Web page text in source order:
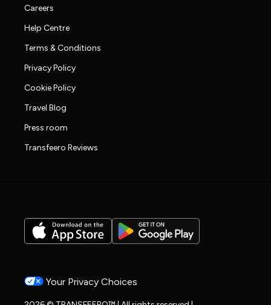
Careers
Help Centre
Terms & Conditions
Privacy Policy
Cookie Policy
Travel Blog
Press room
Transfeero Reviews
Your Privacy Choices